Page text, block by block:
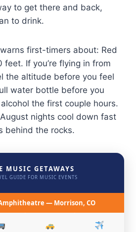
to get there and back,
to drink.
first-timers about: Red
feet. If you’re flying in from
the altitude before you feel
water bottle before you
the first couple hours.
nights cool down fast
behind the rocks.
MUSIC GETAWAYS
GUIDE FOR MUSIC EVENTS
— Morrison, CO